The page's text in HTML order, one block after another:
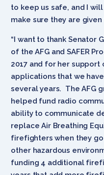
to keep us safe, and I
make sure they are
“I want to thank Senator
of the AFG and SAFER
2017 and for her support
applications that we
several years. The AFG
helped fund radio
ability to communicate
replace Air Breathing
firefighters when they
other hazardous
funding 4 additional